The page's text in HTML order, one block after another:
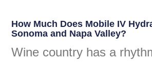
How Much Does Mobile IV
Sonoma and Napa Valley?
Wine country has a